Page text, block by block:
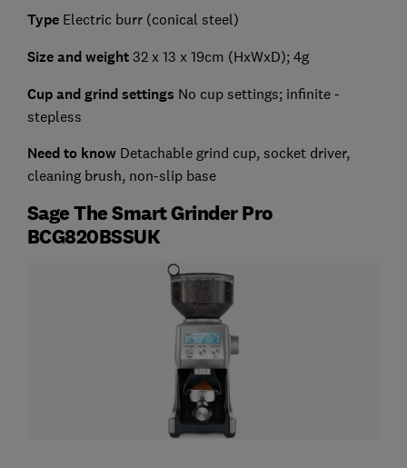
Type Electric burr (conical steel)
Size and weight32 x 13 x 19cm (HxWxD); 4g
Cup and grind settings No cup settings; infinite -
stepless
Need to knowDetachable grind cup, socket driver,
cleaning brush, non-slip base
Sage The Smart Grinder Pro
BCG820BSSUK